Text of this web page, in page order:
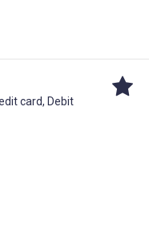
card, Debit